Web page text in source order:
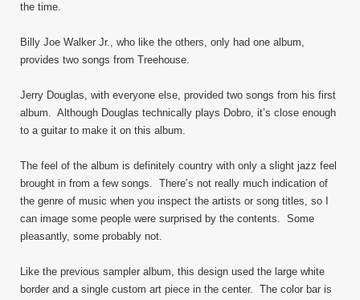
the time.
Billy Joe Walker Jr., who like the others, only had one album,
provides two songs from Treehouse.
Jerry Douglas, with everyone else, provided two songs from his first
album. Although Douglas technically plays Dobro, it’s close enough
to a guitar to make it on this album.
The feel of the album is definitely country with only a slight jazz feel
brought in from a few songs. There’s not really much indication of
the genre of music when you inspect the artists or song titles, so I
can image some people were surprised by the contents. Some
pleasantly, some probably not.
Like the previous sampler album, this design used the large white
border and a single custom art piece in the center. The color bar is